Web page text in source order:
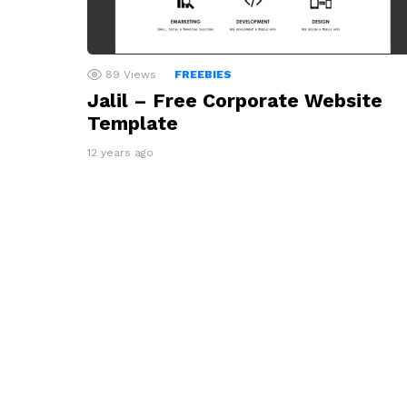
89 Views FREEBIES
Jalil – Free Corporate Website
Template
12 years ago